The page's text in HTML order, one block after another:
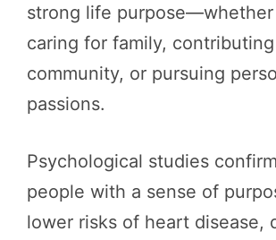
strong life
caring for family,
community, or pursuing
passions.
Psychological studies
people with a sense of
lower risks of heart disease,